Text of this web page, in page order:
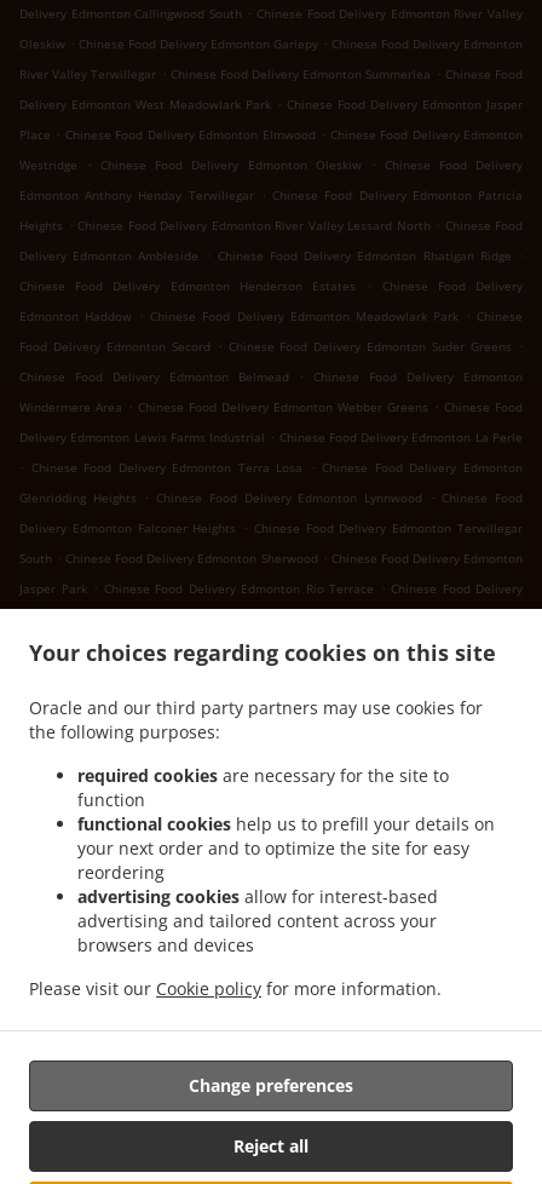
Your choices regarding cookies on this site
Oracle and our third party partners may use cookies for
the following purposes:
required cookies are necessary for the site to
function
functional cookies help us to prefill your details on
your next order and to optimize the site for easy
reordering
advertising cookies allow for interest-based
advertising and tailored content across your
browsers and devices
Please visit our Cookie policy for more information.
Reject all
Change preferences
Delivery Edmonton Callingwood South . Chinese Food Delivery Edmonton River Valley
Oleskiw . Chinese Food Delivery Edmonton Gariepy . Chinese Food Delivery Edmonton
River Valley Terwillegar . Chinese Food Delivery Edmonton Summerlea . Chinese Food
Delivery Edmonton West Meadowlark Park . Chinese Food Delivery Edmonton Jasper
Place . Chinese Food Delivery Edmonton Elmwood . Chinese Food Delivery Edmonton
Westridge
. Chinese Food Delivery Edmonton Oleskiw .
Chinese Food Delivery
Edmonton Anthony Henday Terwillegar . Chinese Food Delivery Edmonton Patricia
Heights . Chinese Food Delivery Edmonton River Valley Lessard North . Chinese Food
Delivery Edmonton Ambleside
. Chinese Food Delivery Edmonton Rhatigan Ridge
.
Chinese Food Delivery Edmonton Henderson Estates
.
Chinese Food Delivery
Edmonton Haddow
. Chinese Food Delivery Edmonton Meadowlark Park . Chinese
Food Delivery Edmonton Secord
. Chinese Food Delivery Edmonton Suder Greens
.
Chinese Food Delivery Edmonton Belmead
.
Chinese Food Delivery Edmonton
Windermere Area . Chinese Food Delivery Edmonton Webber Greens . Chinese Food
Delivery Edmonton Lewis Farms Industrial . Chinese Food Delivery Edmonton La Perle
. Chinese Food Delivery Edmonton Terra Losa . Chinese Food Delivery Edmonton
Glenridding Heights
. Chinese Food Delivery Edmonton Lynnwood . Chinese Food
Delivery Edmonton Falconer Heights
. Chinese Food Delivery Edmonton Terwillegar
South . Chinese Food Delivery Edmonton Sherwood . Chinese Food Delivery Edmonton
Jasper Park . Chinese Food Delivery Edmonton Rio Terrace . Chinese Food Delivery
Chinese Food Delivery Edmonton Terwillegar Towne
Chinese Food Delivery
Food Delivery Edmonton Leger . Chinese Food Delivery Edmonton . Chinese Food
Delivery Northwest West Edmonton
Edmonton
Chinese Food Delivery Northwest Windermere
Chinese Food Delivery
Northwest Anthony Henday South West
Henday Terwillegar . Chinese Food Delivery Northwest Ambleside . Chinese Food
Delivery Northwest Rosenthal
. Chinese Food Delivery Northwest .
Chinese Food
Delivery Spruce Grove West Edmonton
Chinese Food Delivery Spruce Grove The
Chinese Food Delivery Spruce Grove . Chinese Food Delivery ECN
Food Delivery Enoch
Chinese Food Delivery Acheson Rosenthal
Delivery Acheson West Edmonton
Chinese Food Delivery Acheson